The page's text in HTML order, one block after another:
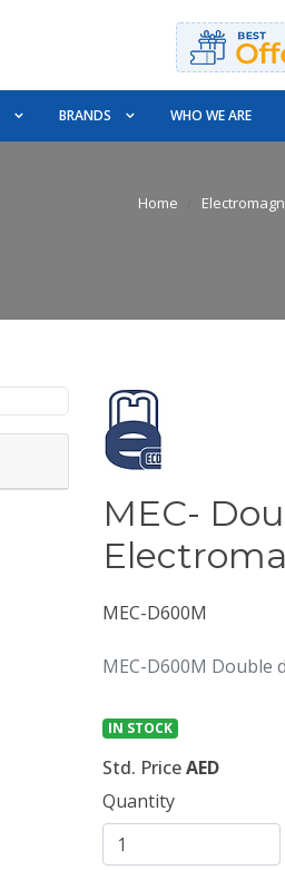
BRANDS WHO WE ARE
Home
MEC-
MEC-D600M
MEC-D600M Double
IN STOCK
Std. PriceAED
Quantity